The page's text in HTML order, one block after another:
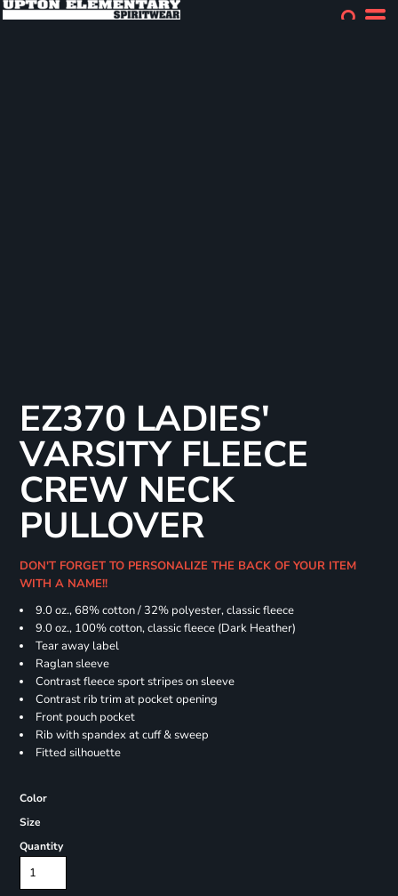
EZ370 LADIES'
VARSITY FLEECE
CREW NECK
PULLOVER
DON'T FORGET TO PERSONALIZE THE BACK OF YOUR ITEM
WITH A NAME!!
9.0 oz., 68% cotton / 32% polyester, classic fleece
9.0 oz., 100% cotton, classic fleece (Dark Heather)
Tear away label
Raglan sleeve
Contrast fleece sport stripes on sleeve
Contrast rib trim at pocket opening
Front pouch pocket
Rib with spandex at cuff & sweep
Fitted silhouette
Color
Size
Quantity